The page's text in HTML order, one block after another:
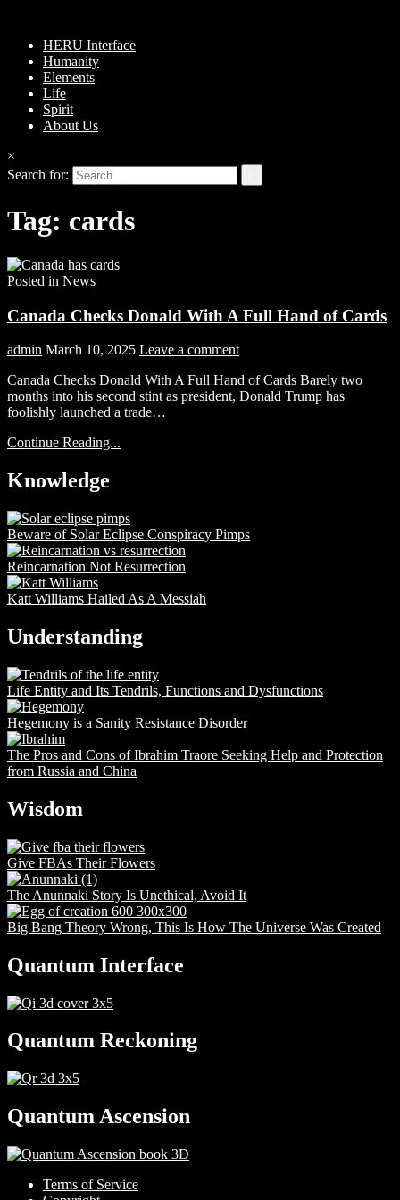
HERU Interface
Humanity
Elements
Life
Spirit
About Us
×
Search for:
Tag: cards
Posted in News
Canada Checks Donald With A Full Hand of Cards
admin March 10, 2025 Leave a comment
Canada Checks Donald With A Full Hand of Cards Barely two
months into his second stint as president, Donald Trump has
foolishly launched a trade…
Continue Reading...
Knowledge
Beware of Solar Eclipse Conspiracy Pimps
Reincarnation Not Resurrection
Katt Williams Hailed As A Messiah
Understanding
Life Entity and Its Tendrils, Functions and Dysfunctions
Hegemony is a Sanity Resistance Disorder
The Pros and Cons of Ibrahim Traore Seeking Help and Protection
from Russia and China
Wisdom
Give FBAs Their Flowers
The Anunnaki Story Is Unethical, Avoid It
Big Bang Theory Wrong, This Is How The Universe Was Created
Quantum Interface
Quantum Reckoning
Quantum Ascension
Terms of Service